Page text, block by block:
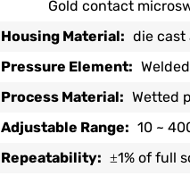
Gold contact
Housing Material: die cast
Pressure Element:
Process Material: Wetted
Adjustable Range: 10 ~
Repeatability:
±1% of full